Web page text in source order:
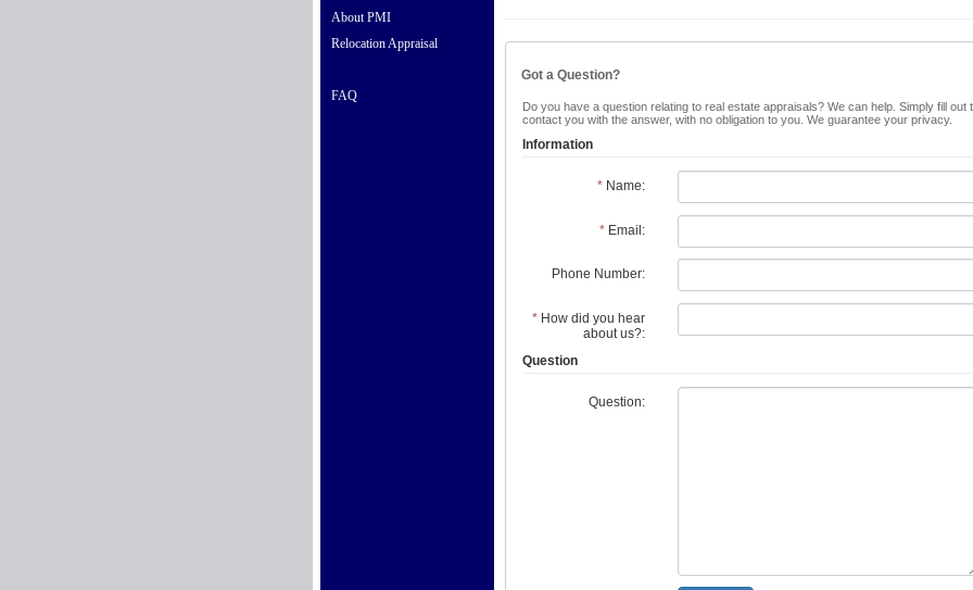
About PMI
Relocation Appraisal
FAQ
Got a Question?
Do you have a question relating to real estate appraisals? We can help. Simply fill out
contact you with the answer, with no obligation to you. We guarantee your privacy.
Information
* Name:
* Email:
Phone Number:
* How did you hear
about us?:
Question
Question: